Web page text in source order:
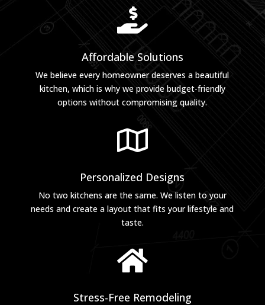

Affordable Solutions
We believe every homeowner deserves a beautiful
kitchen, which is why we provide budget-friendly
options without compromising quality.

Personalized Designs
No two kitchens are the same. We listen to your
needs and create a layout that fits your lifestyle and
taste.

Stress-Free Remodeling